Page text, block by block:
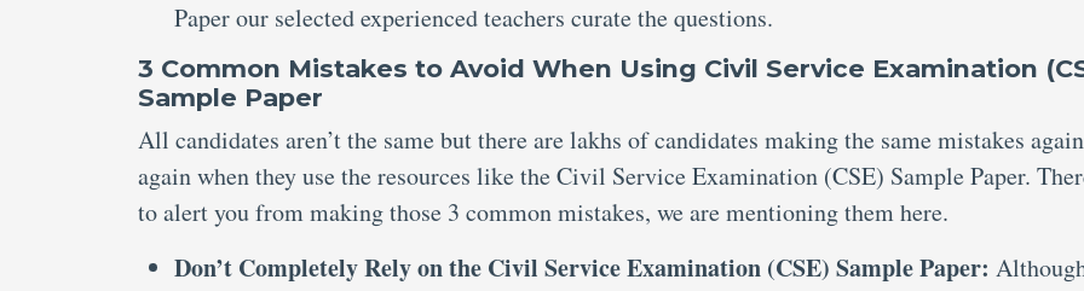
Paper our selected experienced teachers curate the questions.
3 Common Mistakes to Avoid When Using Civil Service Examination
Sample Paper
All candidates aren’t the same but there are lakhs of candidates making the same mistakes
again when they use the resources like the Civil Service Examination (CSE) Sample Paper.
to alert you from making those 3 common mistakes, we are mentioning them here.
Don’t Completely Rely on the Civil Service Examination (CSE) Sample Paper: